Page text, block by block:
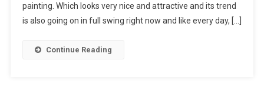
Painting
Photo
painting. Which looks very nice and attractive and its trend
is also going on in full swing right now and like every day, […]
Continue Reading